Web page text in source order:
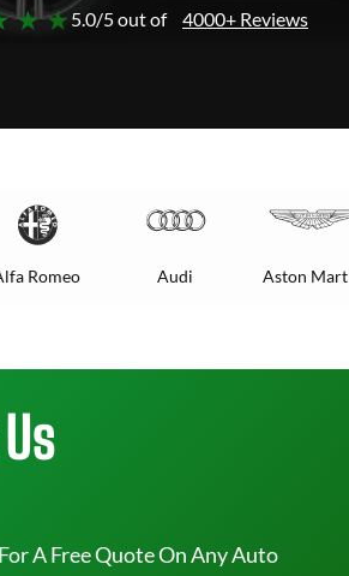
★ ★5.0/5 out of 4000+ Reviews
Romeo Audi Aston
A Free Quote On Any Auto